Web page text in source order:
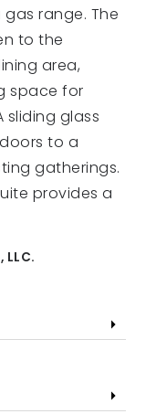
range. The
to the
area,
space for
sliding glass
to a
gatherings.
provides a